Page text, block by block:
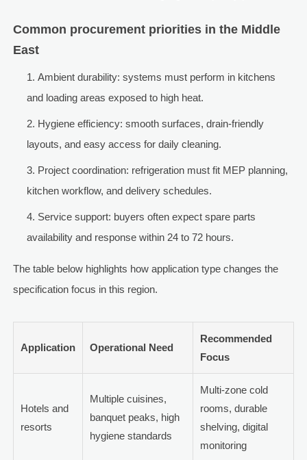
Common procurement priorities in the Middle
East
Ambient durability: systems must perform in kitchens
and loading areas exposed to high heat.
Hygiene efficiency: smooth surfaces, drain-friendly
layouts, and easy access for daily cleaning.
Project coordination: refrigeration must fit MEP planning,
kitchen workflow, and delivery schedules.
Service support: buyers often expect spare parts
availability and response within 24 to 72 hours.
The table below highlights how application type changes the
specification focus in this region.
Application Operational Need
Recommended
Focus
Hotels and
resorts
Multiple cuisines,
banquet peaks, high
hygiene standards
Multi-zone cold
rooms, durable
shelving, digital
monitoring